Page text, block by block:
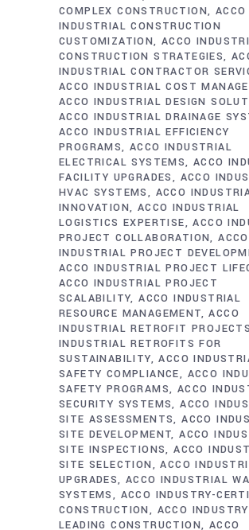
COMPLEX CONSTRUCTION
ACCO
INDUSTRIAL CONSTRUCTION
CUSTOMIZATION ACCO
CONSTRUCTION STRATEGIES
INDUSTRIAL CONTRACTOR
ACCO INDUSTRIAL COST
ACCO INDUSTRIAL DESIGN
ACCO INDUSTRIAL DRAINAGE
ACCO INDUSTRIAL EFFICIENCY
PROGRAMS ACCO INDUSTRIAL
ELECTRICAL SYSTEMS ACCO
FACILITY UPGRADES
ACCO
HVAC SYSTEMS
ACCO
INNOVATION ACCO INDUSTRIAL
LOGISTICS EXPERTISE
ACCO
PROJECT COLLABORATION ACCO
INDUSTRIAL PROJECT
ACCO INDUSTRIAL PROJECT
ACCO INDUSTRIAL PROJECT
SCALABILITY ACCO INDUSTRIAL
RESOURCE MANAGEMENT ACCO
INDUSTRIAL RETROFIT
INDUSTRIAL RETROFITS FOR
SUSTAINABILITY ACCO
SAFETY COMPLIANCE
ACCO
SAFETY PROGRAMS
ACCO
SECURITY SYSTEMS ACCO
SITE ASSESSMENTS ACCO
SITE DEVELOPMENT ACCO
SITE INSPECTIONS ACCO
SITE SELECTION
ACCO
UPGRADES ACCO INDUSTRIAL
SYSTEMS
ACCO INDUSTRY-
CONSTRUCTION
ACCO
LEADING CONSTRUCTION
ACCO